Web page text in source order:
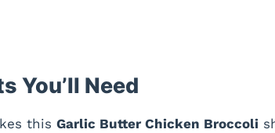
You’ll Need
this Garlic Butter Chicken Broccoli